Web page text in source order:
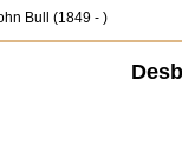
Bull (1849 - )